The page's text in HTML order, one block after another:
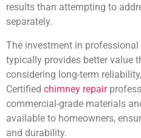
results than attempting to
separately.
The investment in
typically provides better value
considering long-term
Certified chimney repair
commercial-grade materials
available to homeowners,
and durability.